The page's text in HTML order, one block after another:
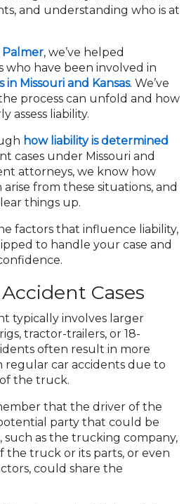
and understanding who is at
Palmer, we’ve helped
who have been involved in
Missouri and Kansas. We’ve
process can unfold and how
assess liability.
how liability is determined
cases under Missouri and
attorneys, we know how
from these situations, and
things up.
factors that influence liability,
to handle your case and
Cases
typically involves larger
tractor-trailers, or 18-
often result in more
regular car accidents due to
the truck.
that the driver of the
party that could be
such as the trucking company,
truck or its parts, or even
could share the